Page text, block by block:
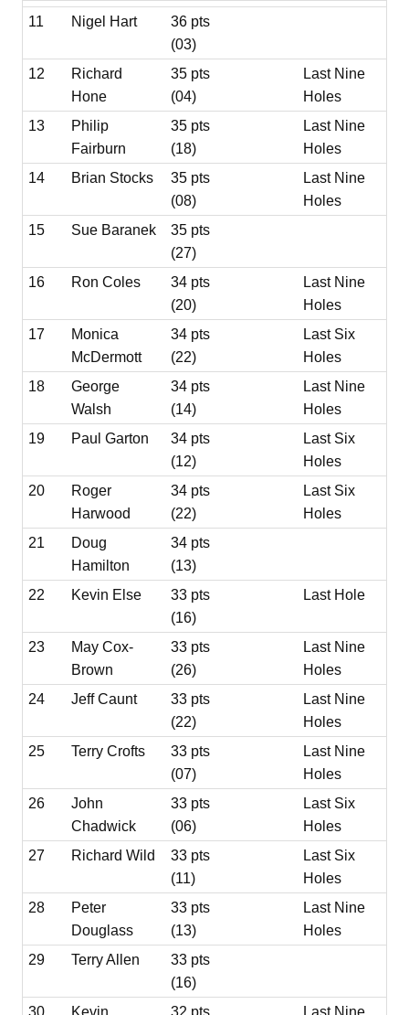
11 Nigel Hart
36 pts
(03)
12
Richard
Hone
35 pts
(04)
Last Nine
Holes
13
Philip
Fairburn
35 pts
(18)
Last Nine
Holes
14
Brian Stocks
35 pts
(08)
Last Nine
Holes
15
Sue Baranek
35 pts
(27)
16
Ron Coles
34 pts
(20)
Last Nine
Holes
17
Monica
McDermott
34 pts
(22)
Last Six
Holes
18
George
Walsh
34 pts
(14)
Last Nine
Holes
19
Paul Garton
34 pts
(12)
Last Six
Holes
20
Roger
Harwood
34 pts
(22)
Last Six
Holes
21
Doug
Hamilton
34 pts
(13)
22
Kevin Else
33 pts
(16)
Last Hole
23
May Cox-
Brown
33 pts
(26)
Last Nine
Holes
24
Jeff Caunt
33 pts
(22)
Last Nine
Holes
25
Terry Crofts
33 pts
(07)
Last Nine
Holes
26
John
Chadwick
33 pts
(06)
Last Six
Holes
27
Richard Wild
33 pts
(11)
Last Six
Holes
28
Peter
Douglass
33 pts
(13)
Last Nine
Holes
29
Terry Allen
33 pts
(16)
30
Kevin 32 pts Last Nine